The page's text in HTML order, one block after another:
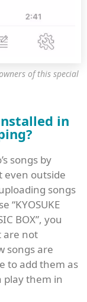
of this special
in
songs by
even outside
songs
“KYOSUKE
BOX”, you
are not
songs are
to add them as
play them in